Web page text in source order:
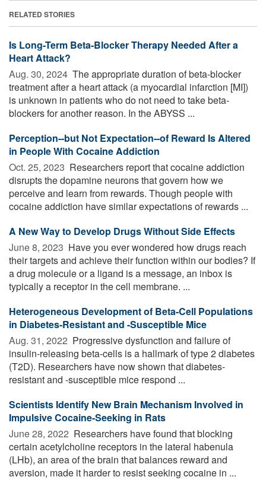
RELATED STORIES
Is Long-Term Beta-Blocker Therapy Needed After a
Heart Attack?
Aug. 30, 2024  The appropriate duration of beta-blocker
treatment after a heart attack (a myocardial infarction [MI])
is unknown in patients who do not need to take beta-
blockers for another reason. In the ABYSS ...
Perception--but Not Expectation--of Reward Is Altered
in People With Cocaine Addiction
Oct. 25, 2023  Researchers report that cocaine addiction
disrupts the dopamine neurons that govern how we
perceive and learn from rewards. Though people with
cocaine addiction have similar expectations of rewards ...
A New Way to Develop Drugs Without Side Effects
June 8, 2023  Have you ever wondered how drugs reach
their targets and achieve their function within our bodies? If
a drug molecule or a ligand is a message, an inbox is
typically a receptor in the cell membrane. ...
Heterogeneous Development of Beta-Cell Populations
in Diabetes-Resistant and -Susceptible Mice
Aug. 31, 2022  Progressive dysfunction and failure of
insulin-releasing beta-cells is a hallmark of type 2 diabetes
(T2D). Researchers have now shown that diabetes-
resistant and -susceptible mice respond ...
Scientists Identify New Brain Mechanism Involved in
Impulsive Cocaine-Seeking in Rats
June 28, 2022  Researchers have found that blocking
certain acetylcholine receptors in the lateral habenula
(LHb), an area of the brain that balances reward and
aversion, made it harder to resist seeking cocaine in ...